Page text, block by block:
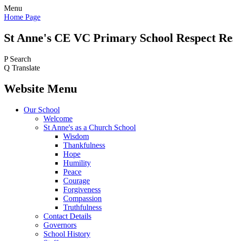
Menu
Home Page
St Anne's CE VC Primary School Respect
P Search
Q Translate
Website Menu
Our School
Welcome
St Anne's as a Church School
Wisdom
Thankfulness
Hope
Humility
Peace
Courage
Forgiveness
Compassion
Truthfulness
Contact Details
Governors
School History